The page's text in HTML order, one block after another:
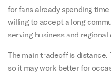
for fans already spending
willing to accept a long
serving business and regional
The main tradeoff is distance.
so it may work better for